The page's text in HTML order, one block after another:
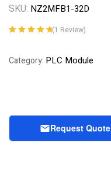
SKU: NZ2MFB1-32D
customer
(1 Review)
Category: PLC Module
Request Quote